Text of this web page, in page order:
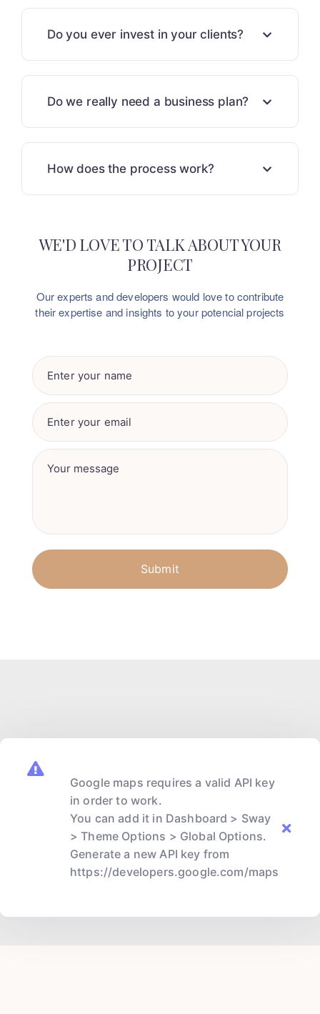
Do you ever invest in your clients?
Do we really need a business plan?
How does the process work?
WE'D LOVE TO TALK ABOUT YOUR
PROJECT
Our experts and developers would love to contribute
theirexpertise and insights to your potencial projects
Google maps requires a valid API key
in order to work.
You can add it in Dashboard > Sway
> Theme Options > Global Options.
Generate a new API key from
https://developers.google.com/maps